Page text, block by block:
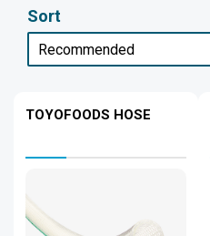
Sort
TOYOFOODS HOSE